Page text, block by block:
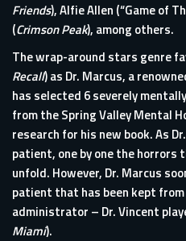
Friends), Alfie Allen (“Game of
(Crimson Peak), among others.
The wrap-around stars genre
Recall) as Dr. Marcus, a
has selected 6 severely
from the Spring Valley Mental
research for his new book. As
patient, one by one the horrors
unfold. However, Dr. Marcus
patient that has been kept from
administrator – Dr. Vincent
Miami).